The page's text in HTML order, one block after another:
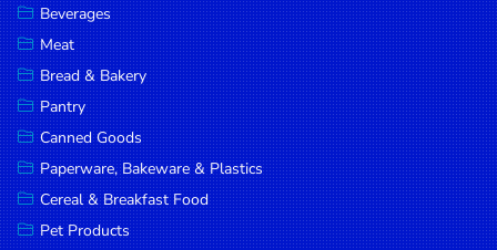
MORE
Beverages
Meat
Bread & Bakery
Pantry
Canned Goods
Paperware, Bakeware & Plastics
Cereal & Breakfast Food
Pet Products